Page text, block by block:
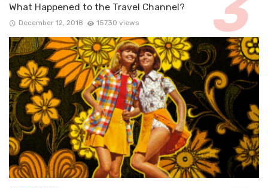
What Happened to the Travel Channel?
December 12, 2018 15730 views